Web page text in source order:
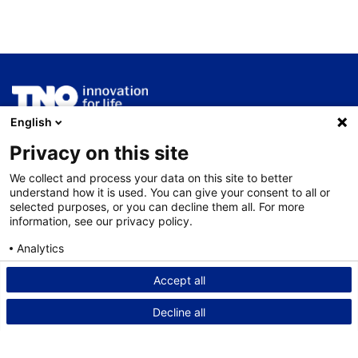
ThermoGIS wordt ontwikkeld en beheerd door
Geologische Dienst Nederland
Service
Nieuws
Contact
Disclaimer
Privacy statement
English
Privacy on this site
We collect and process your data on this site to better
understand how it is used. You can give your consent to all or
selected purposes, or you can decline them all. For more
information, see our privacy policy.
Analytics
Accept all
Decline all
Privacy policy